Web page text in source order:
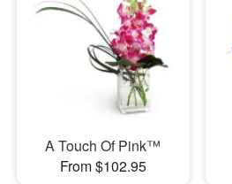
A Touch Of Pink™
From $102.95